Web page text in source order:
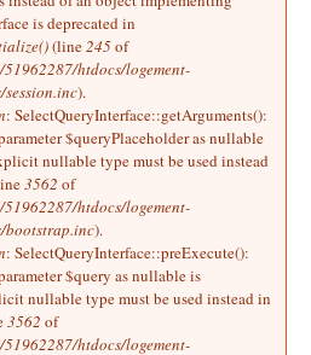
is deprecated in
(line 245of
htdocs/logement-
).
: SelectQueryInterface::getArguments():
$queryPlaceholder as nullable
nullable type must be used instead
3562 of
htdocs/logement-
bootstrap.inc).
: SelectQueryInterface::preExecute():
$query as nullable is
nullable type must be used instead in
3562 of
htdocs/logement-